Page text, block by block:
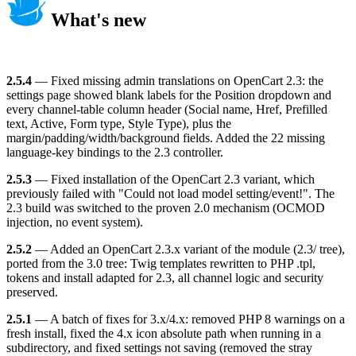
What's new
2.5.4 — Fixed missing admin translations on OpenCart 2.3: the
settings page showed blank labels for the Position dropdown and
every channel-table column header (Social name, Href, Prefilled
text, Active, Form type, Style Type), plus the
margin/padding/width/background fields. Added the 22 missing
language-key bindings to the 2.3 controller.
2.5.3 — Fixed installation of the OpenCart 2.3 variant, which
previously failed with "Could not load model setting/event!". The
2.3 build was switched to the proven 2.0 mechanism (OCMOD
injection, no event system).
2.5.2 — Added an OpenCart 2.3.x variant of the module (2.3/ tree),
ported from the 3.0 tree: Twig templates rewritten to PHP .tpl,
tokens and install adapted for 2.3, all channel logic and security
preserved.
2.5.1 — A batch of fixes for 3.x/4.x: removed PHP 8 warnings on a
fresh install, fixed the 4.x icon absolute path when running in a
subdirectory, and fixed settings not saving (removed the stray